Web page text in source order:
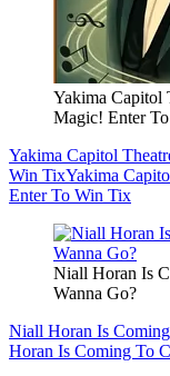
Yakima Capitol
Magic! Enter
Yakima Capitol
Win TixYakima
Enter To Win Tix
Niall Horan Is
Wanna Go?
Niall Horan Is
Horan Is Coming To